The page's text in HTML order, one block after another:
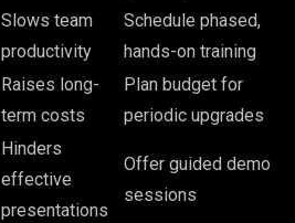
Slows team
productivity
Schedule phased,
hands-on training
Raises long-
term costs
Plan budget for
periodic upgrades
Hinders
effective
presentations
Offer guided demo
sessions